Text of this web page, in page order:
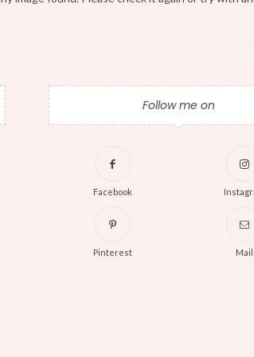
Follow me on
Facebook
Pinterest Mail